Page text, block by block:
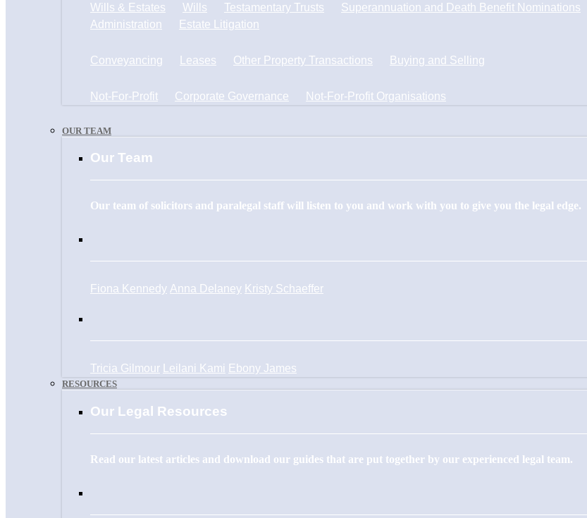
Wills & Estates Wills Testamentary Trusts Superannuation and Death Benefit Nominations
Administration
Estate Litigation
Conveyancing Leases Other Property Transactions Buying and Selling
Not-For-Profit Corporate Governance Not-For-Profit Organisations
OUR TEAM
Our Team
Our team of solicitors and paralegal staff will listen to you and work with you to give you the legal edge.
Fiona Kennedy Anna Delaney Kristy Schaeffer
Tricia Gilmour Leilani Kami Ebony James
RESOURCES
Our Legal Resources
Read our latest articles and download our guides that are put together by our experienced legal team.